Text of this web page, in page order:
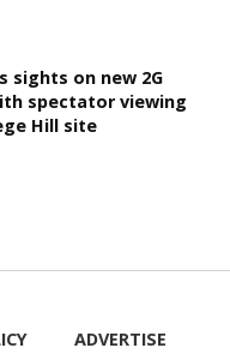
sights on new 2G
spectator viewing
Hill site
ADVERTISE